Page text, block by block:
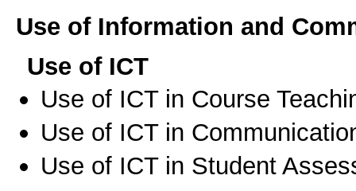
Use of Information and
Use of ICT
Use of ICT in Course
Use of ICT in
Use of ICT in Student